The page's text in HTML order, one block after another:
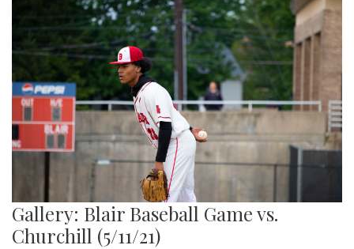
Gallery: Blair Baseball Game vs.
Churchill (5/11/21)